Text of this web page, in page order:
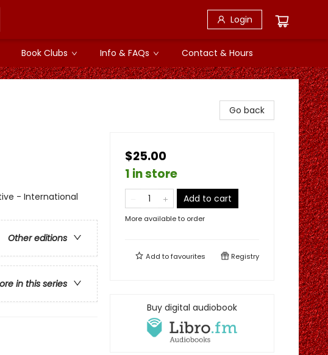
Login
Book Clubs Info & FAQs Contact & Hours
- International
Other editions
in this series
Go back
$25.00
1 in store
Add to cart
More available to order
Add tofavourites Registry
Buy digital audiobook